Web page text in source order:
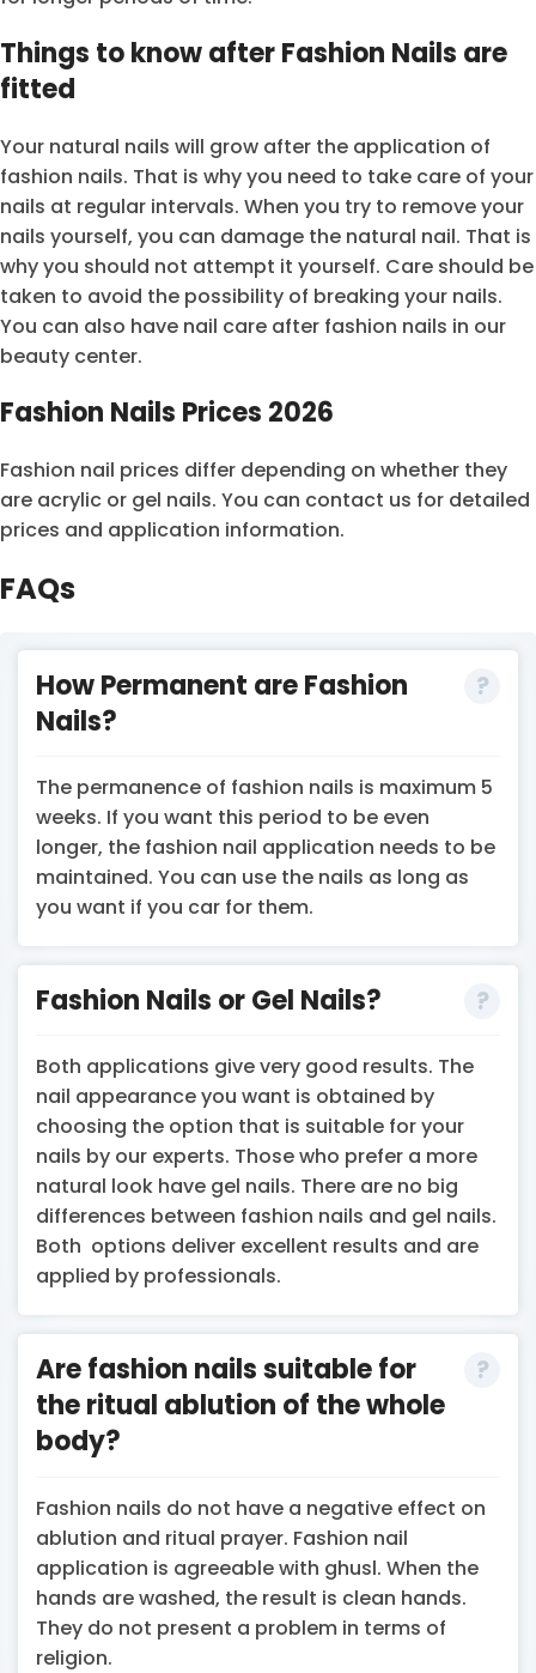
Things to know after Fashion Nails are
fitted
Your natural nails will grow after the application of
fashion nails. That is why you need to take care of your
nails at regular intervals. When you try to remove your
nails yourself, you can damage the natural nail. That is
why you should not attempt it yourself. Care should be
taken to avoid the possibility of breaking your nails.
You can also have nail care after fashion nails in our
beauty center.
Fashion Nails Prices 2026
Fashion nail prices differ depending on whether they
are acrylic or gel nails. You can contact us for detailed
prices and application information.
FAQs
How Permanent are Fashion
Nails?
The permanence of fashion nails is maximum 5
weeks. If you want this period to be even
longer, the fashion nail application needs to be
maintained. You can use the nails as long as
you want if you car for them.
Fashion Nails or Gel Nails?
Both applications give very good results. The
nail appearance you want is obtained by
choosing the option that is suitable for your
nails by our experts. Those who prefer a more
natural look have gel nails. There are no big
differences between fashion nails and gel nails.
Both options deliver excellent results and are
applied by professionals.
Are fashion nails suitable for
the ritual ablution of the whole
body?
Fashion nails do not have a negative effect on
ablution and ritual prayer. Fashion nail
application is agreeable with ghusl. When the
hands are washed, the result is clean hands.
They do not present a problem in terms of
religion.